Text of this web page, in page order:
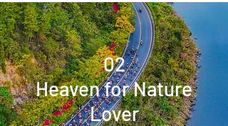
02
Heaven for Nature
Lover